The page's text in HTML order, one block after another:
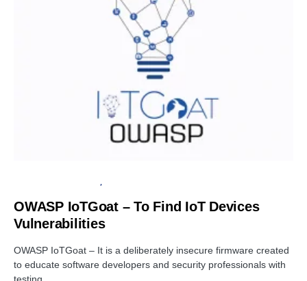
OWASP IoTGoat – To Find IoT Devices
Vulnerabilities
OWASP IoTGoat – It is a deliberately insecure firmware created
to educate software developers and security professionals with